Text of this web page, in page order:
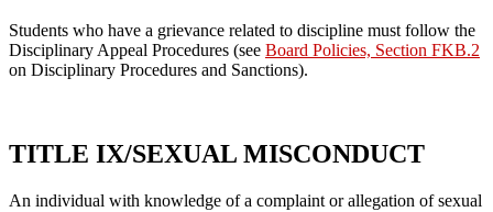
Students who have a grievance related to discipline must follow the
Disciplinary Appeal Procedures (see Board Policies, Section FKB.2
on Disciplinary Procedures and Sanctions).
TITLE IX/SEXUAL MISCONDUCT
An individual with knowledge of a complaint or allegation of sexual